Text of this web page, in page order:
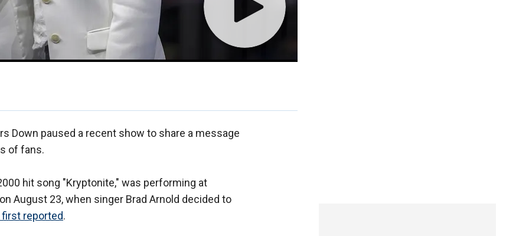
Down paused a recent show to share a message
of fans.
hit song "Kryptonite," was performing at
August 23, when singer Brad Arnold decided to
reported.